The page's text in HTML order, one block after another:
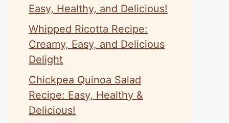
Easy, Healthy, and Delicious!
Whipped Ricotta Recipe:
Creamy, Easy, and Delicious
Delight
Chickpea Quinoa Salad
Recipe: Easy, Healthy &
Delicious!